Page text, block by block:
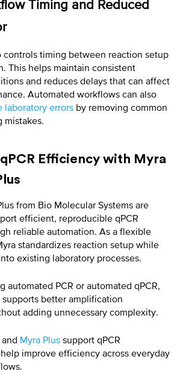
Timing and Reduced
controls timing between reaction setup
This helps maintain consistent
and reduces delays that can affect
Automated workflows can also
laboratory errorsby removing common
mistakes.
Efficiency with Myra
from Bio Molecular Systems are
efficient, reproducible qPCR
reliable automation. As a flexible
standardizes reaction setup while
existing laboratory processes.
automated PCR or automated qPCR,
better amplification
adding unnecessary complexity.
Myra Plussupport qPCR
improve efficiency across everyday